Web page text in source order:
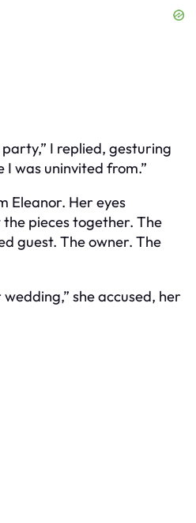
I replied, gesturing
I was uninvited from.”
Eleanor. Her eyes
pieces together. The
guest. The owner. The
she accused, her